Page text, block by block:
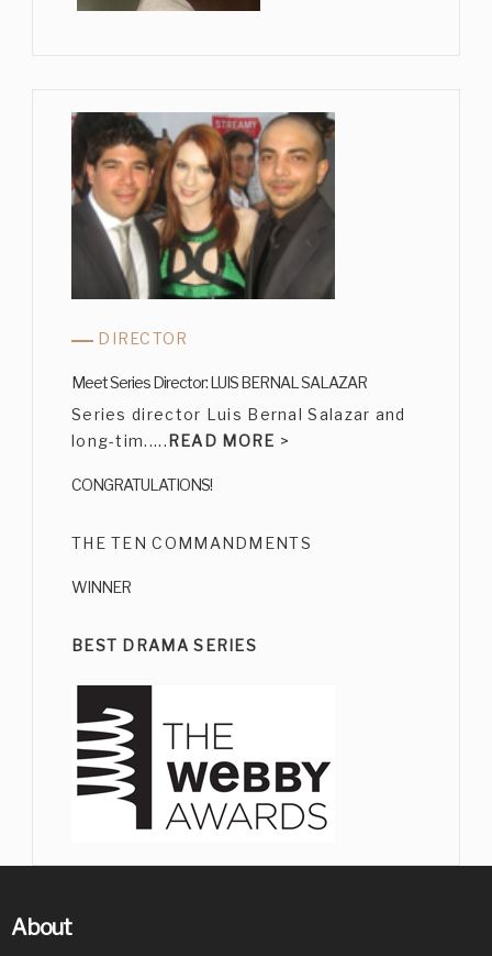
GUSTAVO SÁNCHEZ PARRA
Bio |Character
CARMEN SALINAS
Bio
Character
ERNESTO GÓMEZ CRUZ
DIRECTOR
Meet Series Director: LUIS BERNAL SALAZAR
Series director Luis Bernal Salazar and
long-tim.....READ MORE >
CONGRATULATIONS!
THE TEN COMMANDMENTS
WINNER
BEST DRAMA SERIES
About